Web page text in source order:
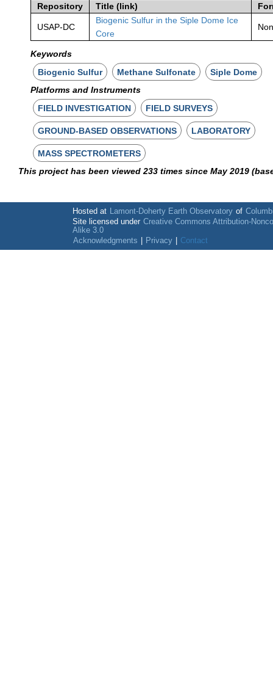
Repository
Title (link)
USAP-DC
Biogenic Sulfur in the Siple Dome Ice
Core
Keywords
Biogenic Sulfur
Methane Sulfonate
Siple Dome
Platforms and Instruments
FIELD INVESTIGATION
FIELD SURVEYS
GROUND-BASED OBSERVATIONS LABORATORY
MASS SPECTROMETERS
This project has been viewed 233 times since May 2019
Hosted at Lamont-Doherty Earth Observatory of
Site licensed under Creative Commons Attribution-
Alike 3.0
Acknowledgments
Privacy Contact